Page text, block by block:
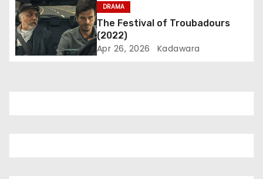
i
o
n
DRAMA
The Festival of Troubadours
(2022)
Apr 26, 2026 Kadawara